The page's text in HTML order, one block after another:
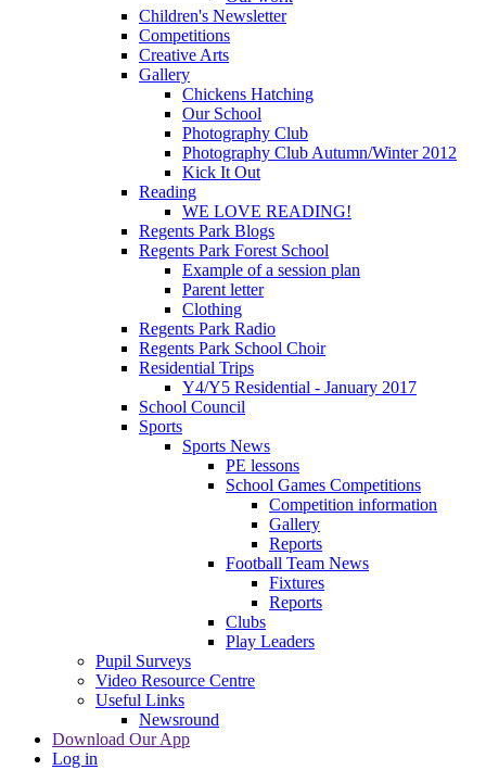
Children's Newsletter
Competitions
Creative Arts
Gallery
Chickens Hatching
Our School
Photography Club
Photography Club Autumn/Winter 2012
Kick It Out
Reading
WE LOVE READING!
Regents Park Blogs
Regents Park Forest School
Example of a session plan
Parent letter
Clothing
Regents Park Radio
Regents Park School Choir
Residential Trips
Y4/Y5 Residential - January 2017
School Council
Sports
Sports News
PE lessons
School Games Competitions
Competition information
Gallery
Reports
Football Team News
Fixtures
Reports
Clubs
Play Leaders
Pupil Surveys
Video Resource Centre
Useful Links
Newsround
Download Our App
Log in